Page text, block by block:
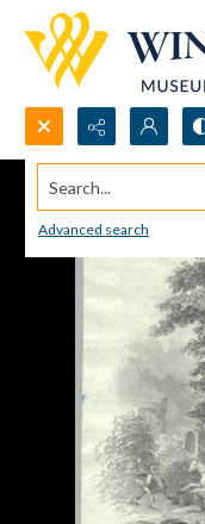
Search...
Advanced search